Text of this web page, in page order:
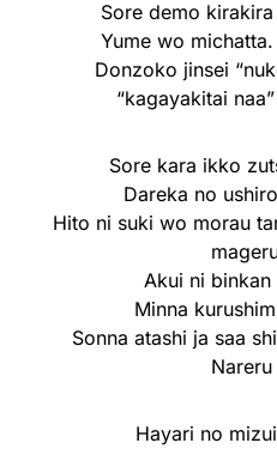
Sore demo
Yume wo
Donzoko jinsei
“kagayakitai
Sore kara ikko
Dareka no
Hito ni suki wo morau
Akui ni binkan
Minna
Sonna atashi ja saa
Hayari no